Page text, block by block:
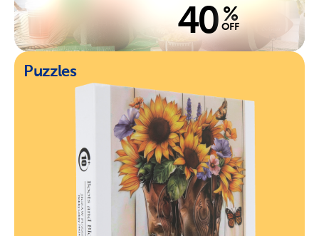
40 %
OFF
Puzzles